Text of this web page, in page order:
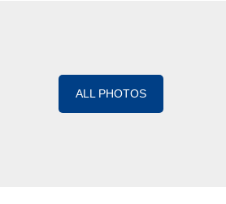
ALL PHOTOS